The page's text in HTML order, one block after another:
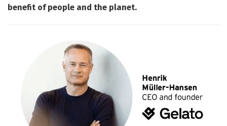
benefit of people and the planet.